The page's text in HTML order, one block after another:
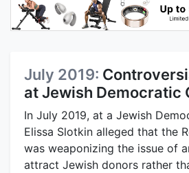
July 2019:
at Jewish Democratic
In July 2019, at a Jewish
Elissa Slotkin alleged that the
was weaponizing the issue of
attract Jewish donors rather